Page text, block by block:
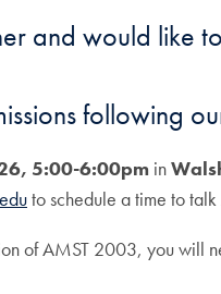
and would like
following
5:00-6:00pm in
to schedule a time to talk
of AMST 2003, you will